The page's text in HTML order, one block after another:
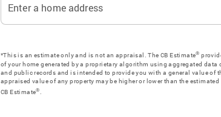
Enter a home address
*This is an estimate only and is not an appraisal. The CB Estimate®
of your home generated by a proprietary algorithm using aggregated
and public records and is intended to provide you with a general value of
appraised value of any property may be higher or lower than the
CB Estimate®.